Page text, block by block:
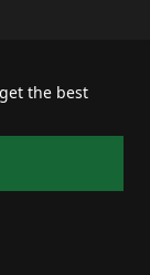
the best